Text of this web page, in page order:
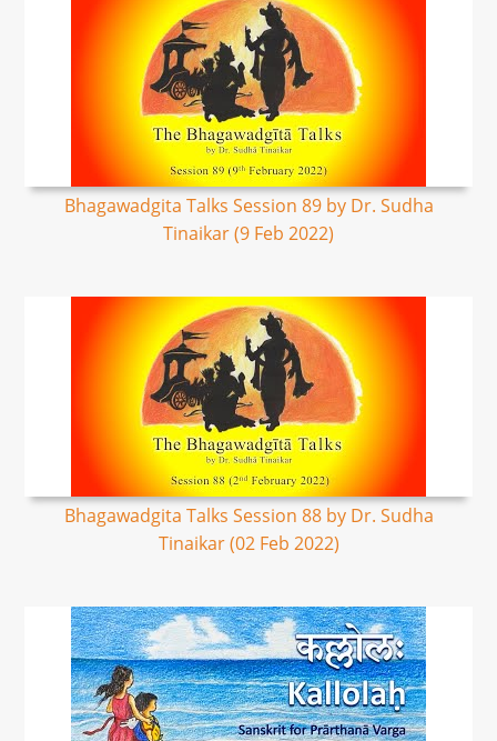
Bhagawadgita Talks Session 89 by Dr. Sudha
Tinaikar (9 Feb 2022)
Bhagawadgita Talks Session 88 by Dr. Sudha
Tinaikar (02 Feb 2022)